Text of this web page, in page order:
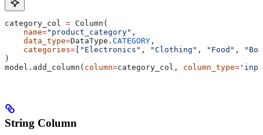
category_col = Column(
    name
="product_category" ,
    data_type
=DataType. CATEGORY ,
    categories
= "Electronics" , "Clothing" , "Food" ,
)
model.add_column( column=category_col, column_type=
String Column